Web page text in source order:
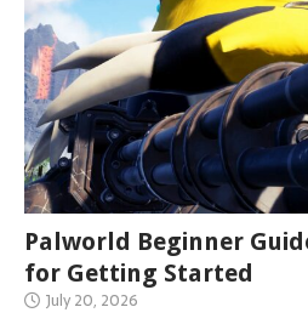
Palworld Beginner
for Getting Started
July 20, 2026